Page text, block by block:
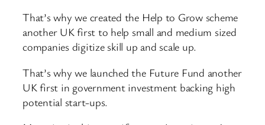
That’s why we created the Help to Grow scheme
another UK first to help small and medium sized
companies digitize skill up and scale up.
That’s why we launched the Future Fund another
UK first in government investment backing high
potential start-ups.